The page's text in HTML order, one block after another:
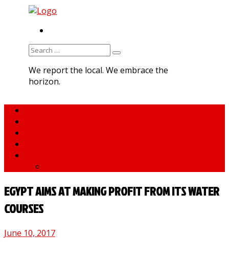
Search
We report the local. We embrace the
horizon.
EGYPT AIMS AT MAKING PROFIT FROM ITS WATER
COURSES
June 10, 2017